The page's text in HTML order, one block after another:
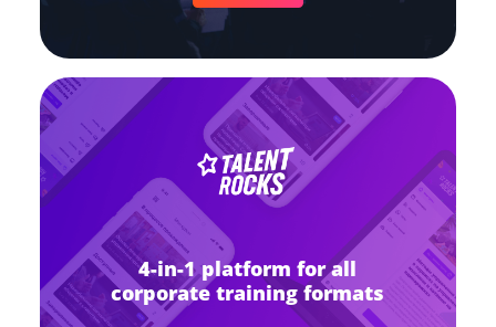
4-in-1 platform for all
corporate training formats